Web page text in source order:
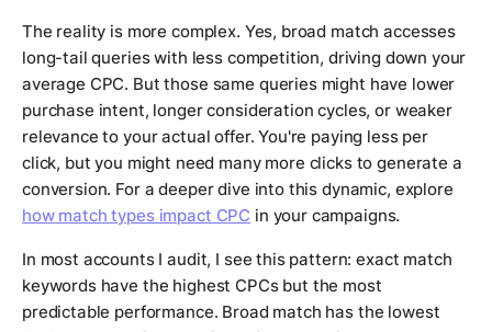
The reality is more complex. Yes, broad match accesses
long-tail queries with less competition, driving down your
average CPC. But those same queries might have lower
purchase intent, longer consideration cycles, or weaker
relevance to your actual offer. You're paying less per
click, but you might need many more clicks to generate a
conversion. For a deeper dive into this dynamic, explore
how match types impact CPC in your campaigns.
In most accounts I audit, I see this pattern: exact match
keywords have the highest CPCs but the most
predictable performance. Broad match has the lowest